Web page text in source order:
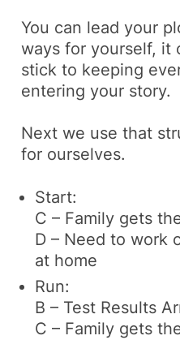
You can lead your
ways for yourself, it
stick to keeping
entering your story.
Next we use that
for ourselves.
Start:
C – Family gets
D – Need to work
at home
Run:
B – Test Results
C – Family gets